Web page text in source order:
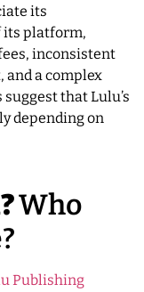
its
its platform,
inconsistent
a complex
that Lulu’s
depending on
Who
Publishing